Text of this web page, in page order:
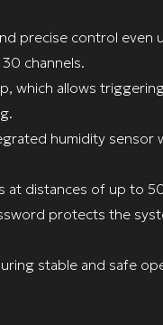
precise control even
channels.
which allows
humidity sensor
distances of up to
protects the
stable and safe